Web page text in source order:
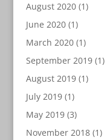
August 2020(1)
June 2020(1)
March 2020(1)
September 2019(1)
August 2019(1)
July 2019(1)
May 2019(3)
November 2018(1)